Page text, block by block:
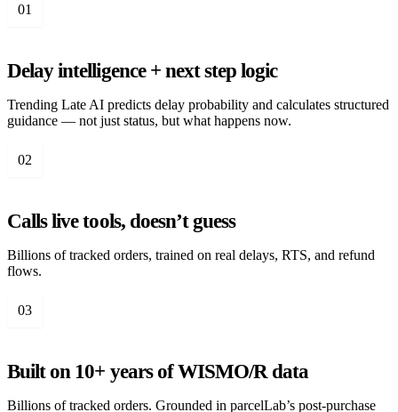
01
Delay intelligence + next step logic
Trending Late AI predicts delay probability and calculates structured
guidance — not just status, but what happens now.
02
Calls live tools, doesn’t guess
Billions of tracked orders, trained on real delays, RTS, and refund
flows.
03
Built on 10+ years of WISMO/R data
Billions of tracked orders. Grounded in parcelLab’s post-purchase